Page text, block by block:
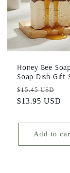
Honey Bee
Soap Dish Gift
Regular
price
$15.45 USD
$13.95 USD
Add to